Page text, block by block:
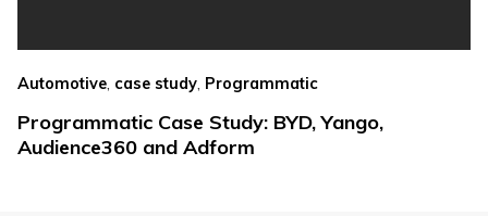
Automotive case study Programmatic
Programmatic Case Study: BYD, Yango,
Audience360 and Adform